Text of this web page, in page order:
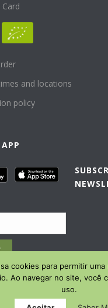
and locations
policy
by E-goi
cookies para permitir
Ao navegar no site, você
uso.